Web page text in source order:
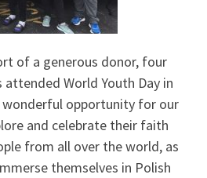
of a generous donor, four
World Youth Day in
wonderful opportunity for our
and celebrate their faith
from all over the world, as
themselves in Polish